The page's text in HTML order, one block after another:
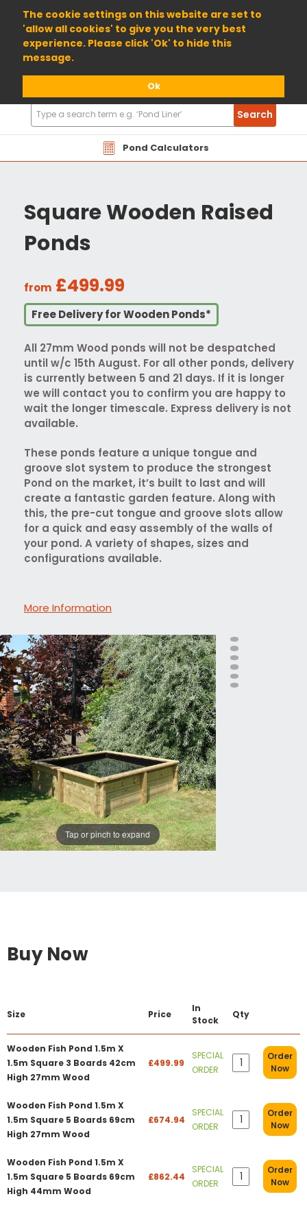
The cookie settings on this website are set to
'allow all cookies' to give you the very best
experience. Please click 'Ok' to hide this
message.
Ok
01904 698800
Pond Calculators
Search
Products
Search
Square Wooden Raised
Ponds
from £499.99
Free Delivery for Wooden Ponds*
All 27mm Wood ponds will not be despatched
until w/c 15th August. For all other ponds, delivery
is currently between 5 and 21 days. If it is longer
we will contact you to confirm you are happy to
wait the longer timescale. Express delivery is not
available.
These ponds feature a unique tongue and
groove slot system to produce the strongest
Pond on the market, it’s built to last and will
create a fantastic garden feature. Along with
this, the pre-cut tongue and groove slots allow
for a quick and easy assembly of the walls of
your pond. A variety of shapes, sizes and
configurations available.
More Information
Tap or pinch to expand
Buy Now
Size Price
In
Stock
Qty
Wooden Fish Pond 1.5m X
1.5m Square 3 Boards 42cm
High 27mm Wood
£499.99
SPECIAL
ORDER
Order
Now
Wooden Fish Pond 1.5m X
1.5m Square 5 Boards 69cm
High 27mm Wood
£674.94
SPECIAL
ORDER
Order
Now
Wooden Fish Pond 1.5m X
1.5m Square 5 Boards 69cm
High 44mm Wood
£862.44
SPECIAL
ORDER
Order
Now